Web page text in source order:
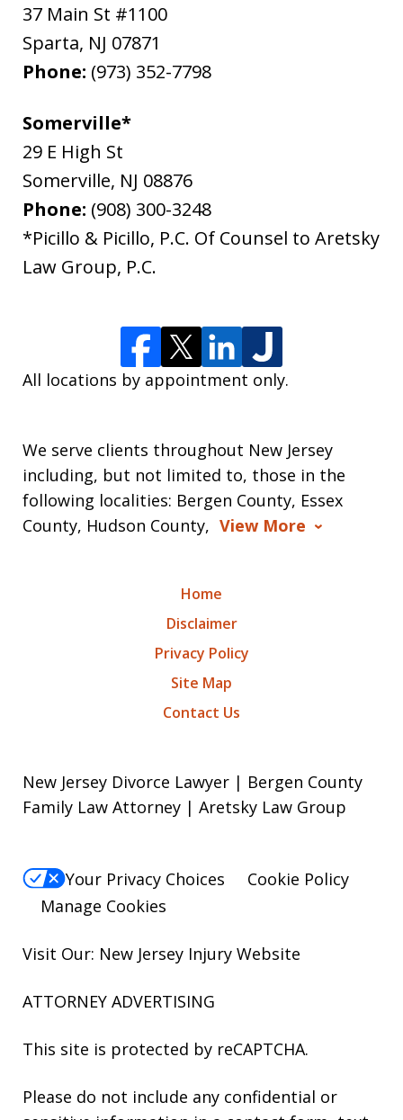
37 Main St #1100
Sparta, NJ 07871
Phone: (973) 352-7798
Somerville*
29 E High St
Somerville, NJ 08876
Phone: (908) 300-3248
*Picillo & Picillo, P.C. Of Counsel to Aretsky
Law Group, P.C.
All locations by appointment only.
We serve clients throughout New Jersey
including, but not limited to, those in the
following localities: Bergen County, Essex
County, Hudson County, View More
Home
Disclaimer
Privacy Policy
Site Map
Contact Us
New Jersey Divorce Lawyer | Bergen County
Family Law Attorney | Aretsky Law Group
Your Privacy Choices
Cookie Policy
Manage Cookies
Visit Our: New Jersey Injury Website
ATTORNEY ADVERTISING
This site is protected by reCAPTCHA.
Please do not include any confidential or